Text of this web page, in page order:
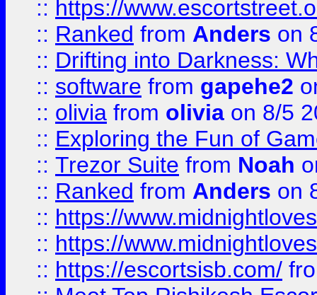
:: https://
:: Ranked from Anders on
:: Drifting into Darkness:
:: software from gapehe2
:: olivia from olivia on 8/5
:: Exploring the Fun of
:: Trezor Suite from Noah
:: Ranked from Anders on
:: https://
:: https://
:: https://escortsisb.com/